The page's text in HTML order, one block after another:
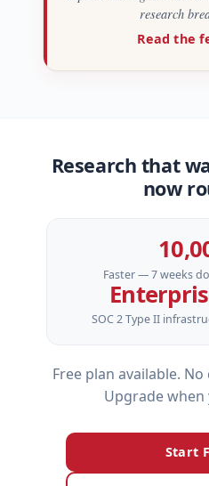
research
Read the
Research that
now
Faster — 7 weeks
SOC 2 Type II
Free plan available.
Upgrade when
Start